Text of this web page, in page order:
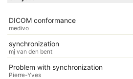
DICOM conformance
medivo
synchronization
mj van den bent
Problem with synchronization
Pierre-Yves